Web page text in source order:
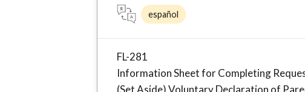
español
FL-281
Information Sheet for Completing
(Set Aside) Voluntary Declaration of